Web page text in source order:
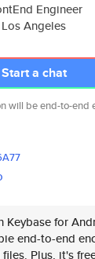
Engineer
Los Angeles
Start a chat
will be end-to-end
Keybase for
end-to-end
Plus, it's